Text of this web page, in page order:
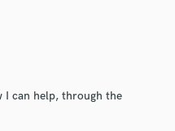
I can help, through the
your project details
and budgets